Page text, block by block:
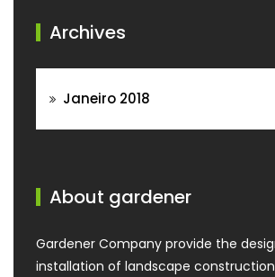
Archives
Janeiro 2018
About gardener
Gardener Company provide the
installation of landscape